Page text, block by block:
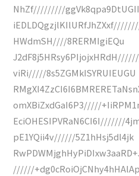
NhZf/////////ggVk8qpa9DtUGII
HWdmSH////8RERMIgiEQu
viRi/////8s5ZGMkISYRUIEUGU
omXBiZxdGaI6P3/////
EciOHESIPVRaN6CI6I///////
pE1YQii4v//////5Z1hHsj5dl4jk
//////